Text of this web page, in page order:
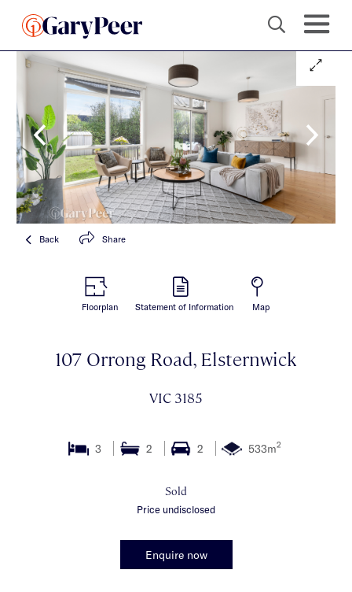
Back Share
Floorplan Statement of Information Map
107 Orrong Road, Elsternwick
VIC 3185
3 2 2 533m2
Sold
Price undisclosed
Enquire now